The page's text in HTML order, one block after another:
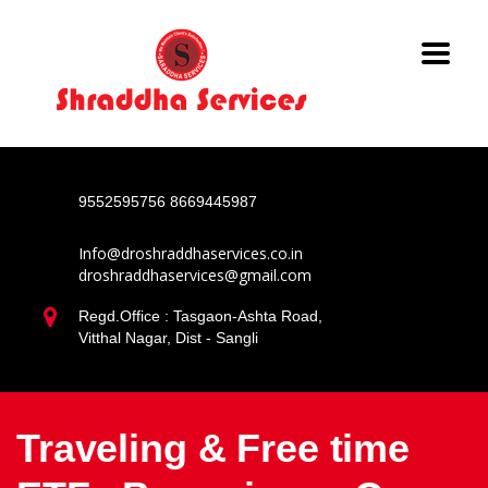
9552595756 8669445987
Info@droshraddhaservices.co.in
droshraddhaservices@gmail.com
Regd.Office : Tasgaon-Ashta Road,
Vitthal Nagar, Dist - Sangli
Traveling & Free time